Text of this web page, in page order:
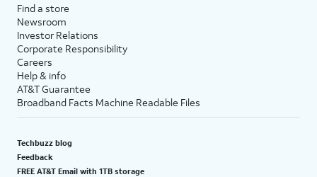
Find a store
Newsroom
Investor Relations
Corporate Responsibility
Careers
Help & info
AT&T Guarantee
Broadband Facts Machine Readable Files
Techbuzz blog
Feedback
FREE AT&T Email with 1TB storage